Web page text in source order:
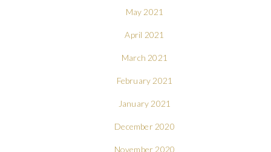
May 2021
April 2021
March 2021
February 2021
January 2021
December 2020
November 2020